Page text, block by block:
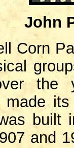
John
the
made
built
and